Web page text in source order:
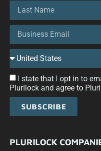
I state that I opt in to
Plurilock and agree to
SUBSCRIBE
PLURILOCK